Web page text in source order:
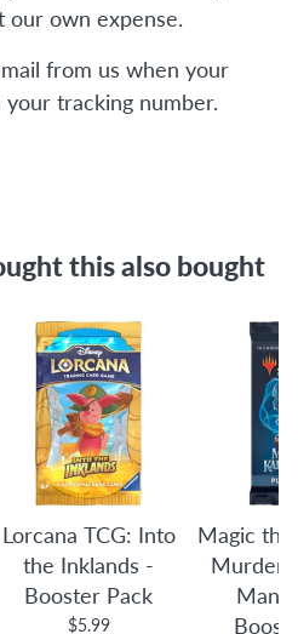
our own expense.
from us when your
tracking number.
this also bought
Lorcana TCG: Into
the Inklands -
Booster Pack
$5.99
Magic